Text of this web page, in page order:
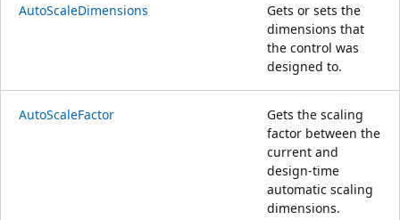
AutoScaleDimensions
Gets or sets the
dimensions that
the control was
designed to.
AutoScaleFactor
Gets the scaling
factor between the
current and
design-time
automatic scaling
dimensions.